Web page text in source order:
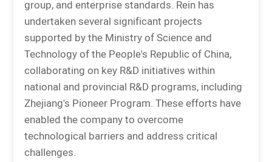
group, and enterprise standards. Rein has
undertaken several significant projects
supported by the Ministry of Science and
Technology of the People's Republic of China,
collaborating on key R&D initiatives within
national and provincial R&D programs, including
Zhejiang's Pioneer Program. These efforts have
enabled the company to overcome
technological barriers and address critical
challenges.